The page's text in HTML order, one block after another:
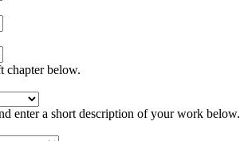
chapter below.
enter a short description of your work below.